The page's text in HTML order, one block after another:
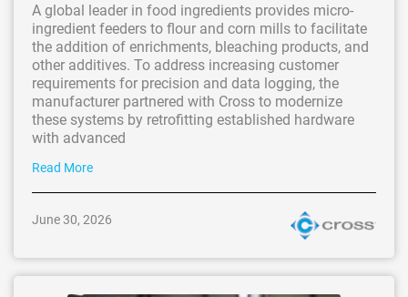
A global leader in food ingredients provides micro-
ingredient feeders to flour and corn mills to facilitate
the addition of enrichments, bleaching products, and
other additives. To address increasing customer
requirements for precision and data logging, the
manufacturer partnered with Cross to modernize
these systems by retrofitting established hardware
with advanced
Read More
June 30, 2026